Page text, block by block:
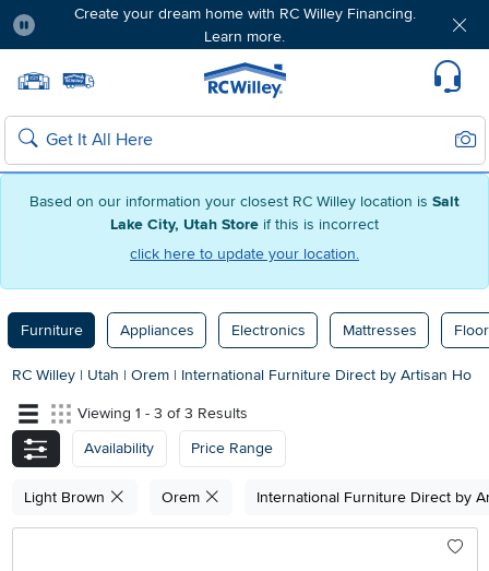
Based on our information your closest RC Willey location is Salt
Lake City, Utah Store if this is incorrect
click here to update your location.
Create your dream home with RC Willey Financing.
Learn more.
Home page
Search
Furniture Appliances Electronics Mattresses
RC Willey | Utah | Orem | International Furniture Direct by Artisan Ho
Viewing 1 - 3 of 3 Results
Availability
Price Range
Light Brown Orem International Furniture Direct by